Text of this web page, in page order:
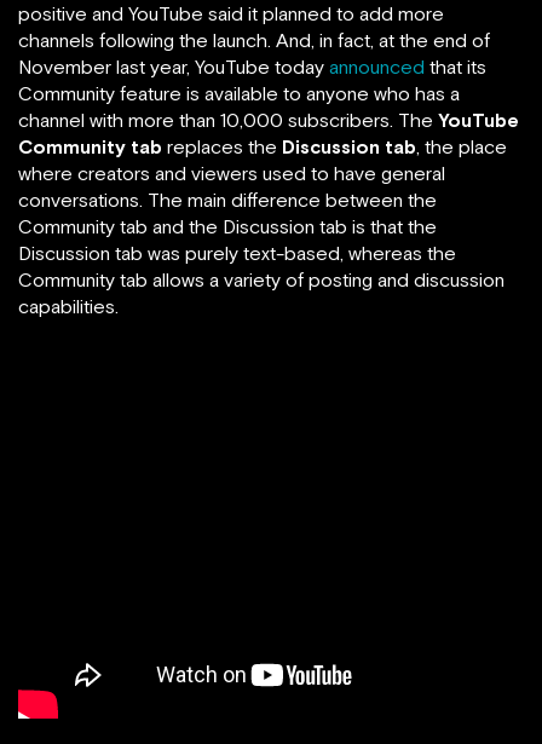
positive and YouTube said it planned to add more
channels following the launch. And, in fact, at the end of
November last year, YouTube today announced that its
Community feature is available to anyone who has a
channel with more than 10,000 subscribers. The YouTube
Community tab replaces the Discussion tab, the place
where creators and viewers used to have general
conversations. The main difference between the
Community tab and the Discussion tab is that the
Discussion tab was purely text-based, whereas the
Community tab allows a variety of posting and discussion
capabilities.